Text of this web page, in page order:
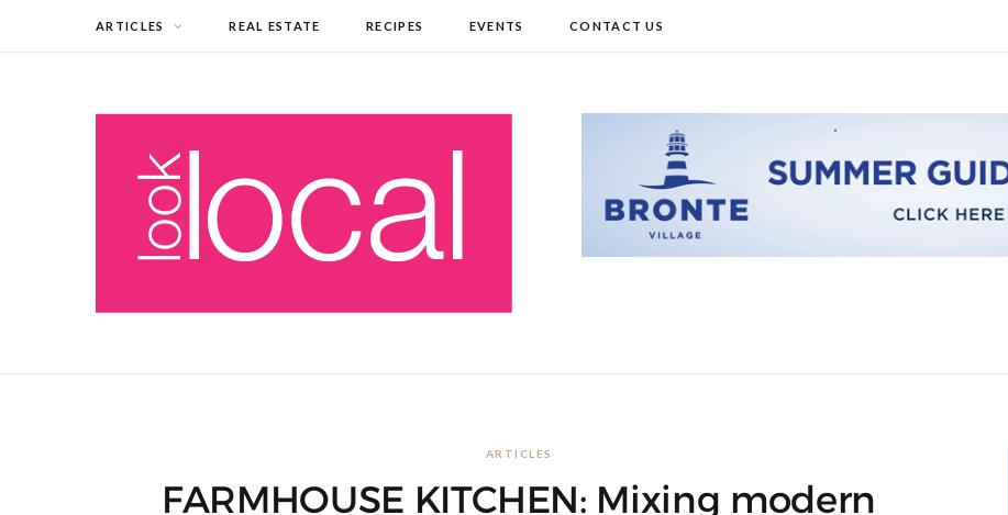
ARTICLES REAL ESTATE RECIPES EVENTS CONTACT US
ARTICLES
FARMHOUSE KITCHEN: Mixing modern